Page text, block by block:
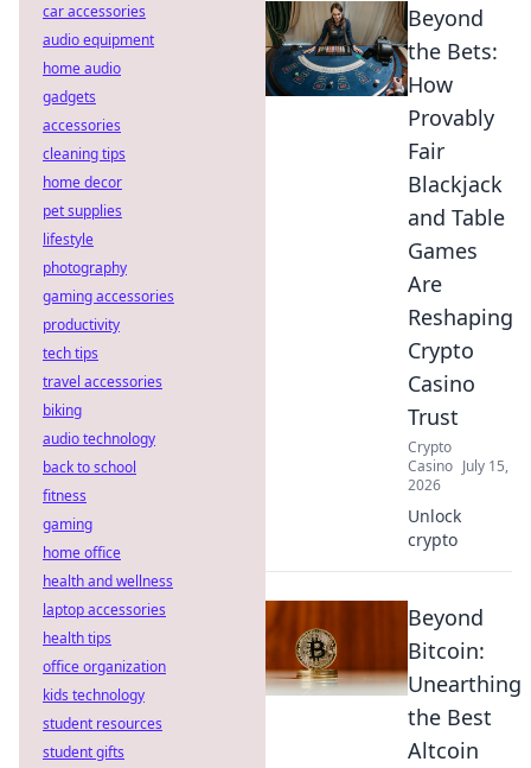
Beyond
the Bets:
How
Provably
Fair
Blackjack
and Table
Games
Are
Reshaping
Crypto
Casino
Trust
Crypto
Casino July 15,
2026
Unlock
crypto
Beyond
Bitcoin:
Unearthing
the Best
Altcoin
car accessories
audio equipment
home audio
gadgets
accessories
cleaning tips
home decor
pet supplies
lifestyle
photography
gaming accessories
productivity
tech tips
travel accessories
biking
audio technology
back to school
fitness
gaming
home office
health and wellness
laptop accessories
health tips
office organization
kids technology
student resources
student gifts